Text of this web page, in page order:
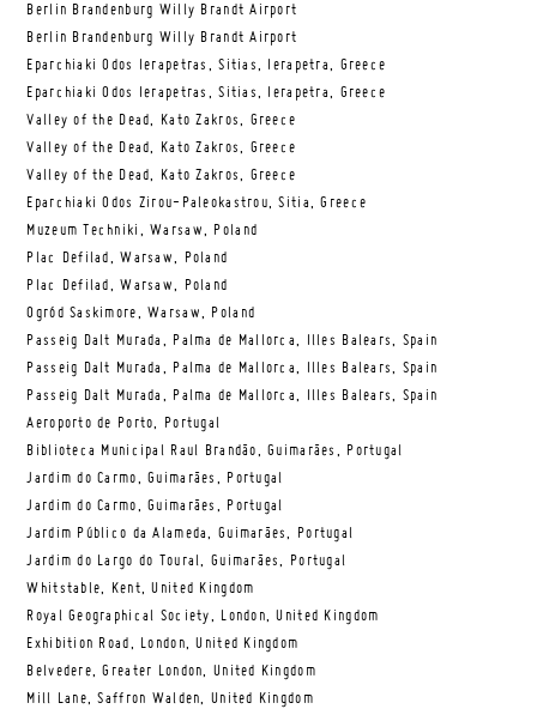
Berlin Brandenburg Willy Brandt Airport
Berlin Brandenburg Willy Brandt Airport
Eparchiaki Odos Ierapetras, Sitias, Ierapetra, Greece
Eparchiaki Odos Ierapetras, Sitias, Ierapetra, Greece
Valley of the Dead, Kato Zakros, Greece
Valley of the Dead, Kato Zakros, Greece
Valley of the Dead, Kato Zakros, Greece
Eparchiaki Odos Zirou-Paleokastrou, Sitia, Greece
Muzeum Techniki, Warsaw, Poland
Plac Defilad, Warsaw, Poland
Plac Defilad, Warsaw, Poland
Ogród Saskimore, Warsaw, Poland
Passeig Dalt Murada, Palma de Mallorca, Illes Balears, Spain
Passeig Dalt Murada, Palma de Mallorca, Illes Balears, Spain
Passeig Dalt Murada, Palma de Mallorca, Illes Balears, Spain
Aeroporto de Porto, Portugal
Biblioteca Municipal Raul Brandão, Guimarães, Portugal
Jardim do Carmo, Guimarães, Portugal
Jardim do Carmo, Guimarães, Portugal
Jardim Público da Alameda, Guimarães, Portugal
Jardim do Largo do Toural, Guimarães, Portugal
Whitstable, Kent, United Kingdom
Royal Geographical Society, London, United Kingdom
Exhibition Road, London, United Kingdom
Belvedere, Greater London, United Kingdom
Mill Lane, Saffron Walden, United Kingdom